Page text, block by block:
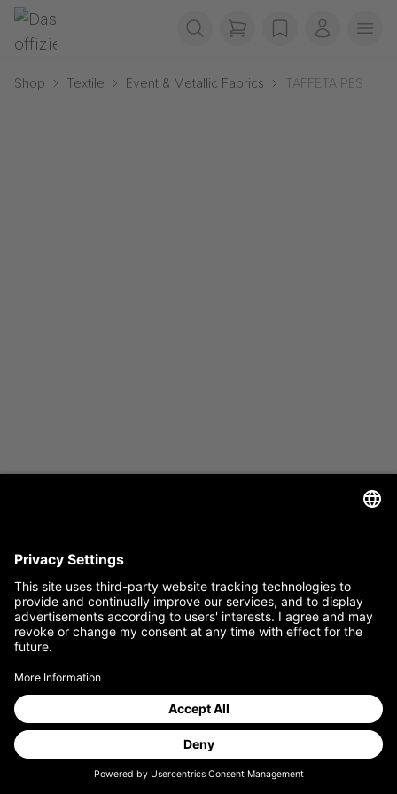
Skip navigation
Gerriets
items in cart, view
wishlistMy
Shop Textile Event & Metallic Fabrics TAFFETA PES